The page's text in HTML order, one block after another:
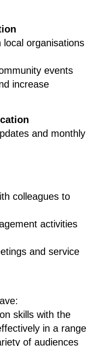
local organisations
events
increase
and monthly
colleagues to
activities
and service
skills with the
in a range
of audiences